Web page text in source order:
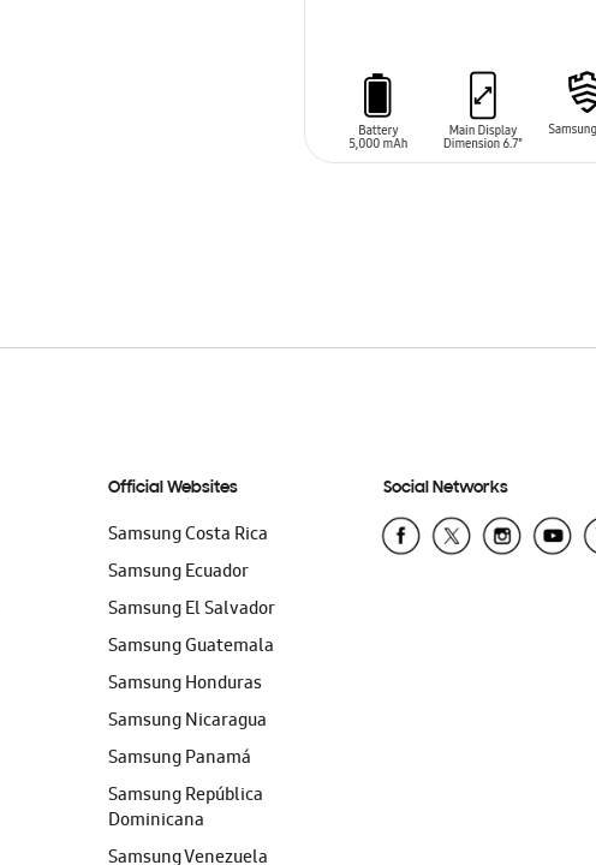
Official Websites
Samsung Costa Rica
Samsung Ecuador
Samsung El Salvador
Samsung Guatemala
Samsung Honduras
Samsung Nicaragua
Samsung Panamá
Samsung República
Dominicana
Samsung Venezuela
Social Networks